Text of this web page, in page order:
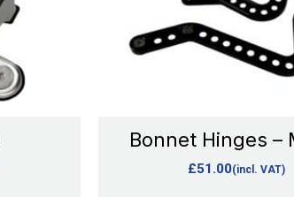
Bonnet Hinges –
£51.00(incl. VAT)
The
options
may
on
the